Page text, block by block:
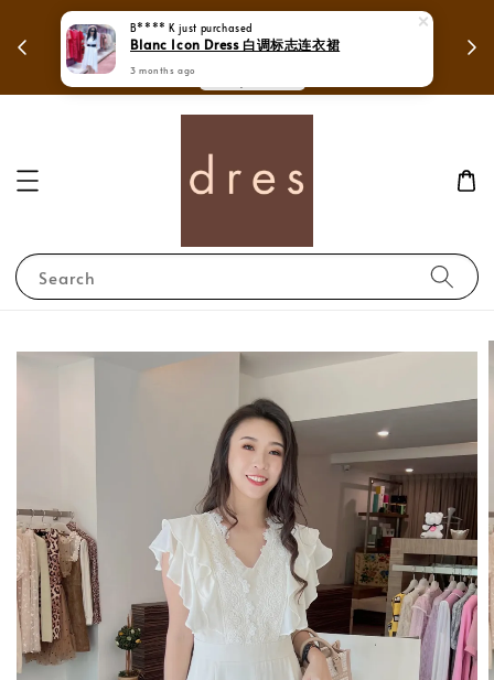
free shipping in
Mega Love Month Sale - All items
Search
B**** K just purchased
Blanc Icon Dress 白调标志连衣裙
3 months ago